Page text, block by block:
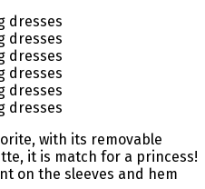
with its removable
it is match for a princess!
on the sleeves and hem